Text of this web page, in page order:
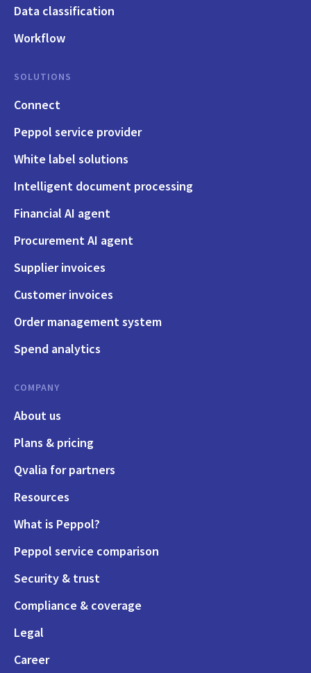
Data classification
Workflow
SOLUTIONS
Connect
Peppol service provider
White label solutions
Intelligent document processing
Financial AI agent
Procurement AI agent
Supplier invoices
Customer invoices
Order management system
Spend analytics
COMPANY
About us
Plans & pricing
Qvalia for partners
Resources
What is Peppol?
Peppol service comparison
Security & trust
Compliance & coverage
Legal
Career